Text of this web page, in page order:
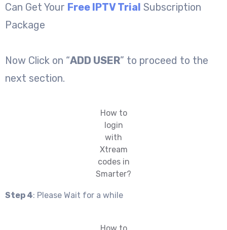
Can Get Your Free IPTV Trial Subscription
Package
Now Click on “ADD USER” to proceed to the
next section.
How to
login
with
Xtream
codes in
Smarter?
Step 4: Please Wait for a while